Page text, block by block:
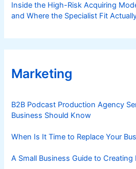
i
n
r
r
m
c
Inside the High-Risk Acquiring
and Where the Specialist Fit
Marketing
B2B Podcast Production Agency
Business Should Know
When Is It Time to Replace Your
A Small Business Guide to